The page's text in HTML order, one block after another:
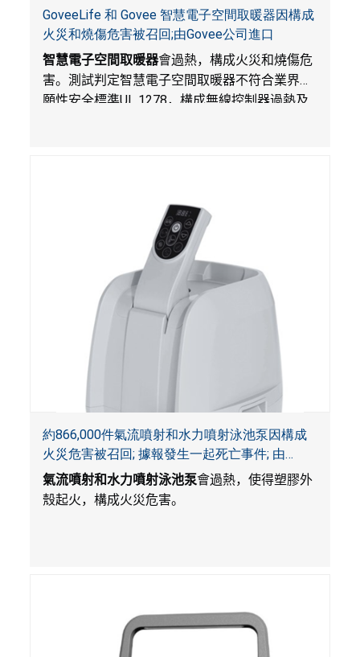
GoveeLife 和 Govee 智慧電子空間取暖器因構成
火災和燒傷危害被召回;由Govee公司進口
智慧電子空間取暖器會過熱，構成火災和燒傷危
害。測試判定智慧電子空間取暖器不符合業界自
願性安全標準UL 1278，構成無線控制器過熱及
約866,000件氣流噴射和水力噴射泳池泵因構成
火災危害被召回; 據報發生一起死亡事件; 由
Bestway公司製造並和SaluSpa, Coleman和水療
襯墊一起銷售
氣流噴射和水力噴射泳池泵會過熱，使得塑膠外
殼起火，構成火災危害。